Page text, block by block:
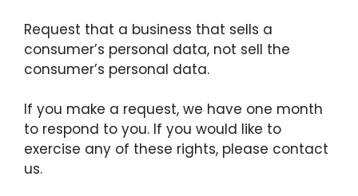
Request that a business that sells a
consumer’s personal data, not sell the
consumer’s personal data.
If you make a request, we have one month
to respond to you. If you would like to
exercise any of these rights, please contact
us.